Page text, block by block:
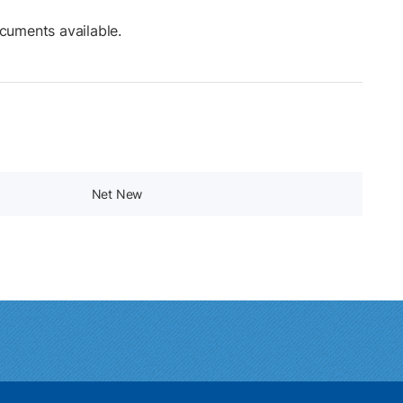
available.
Net New